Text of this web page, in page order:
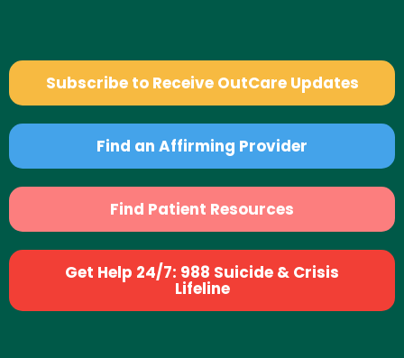
Subscribe to Receive OutCare Updates
Find an Affirming Provider
Find Patient Resources
Get Help 24/7: 988 Suicide & Crisis
Lifeline